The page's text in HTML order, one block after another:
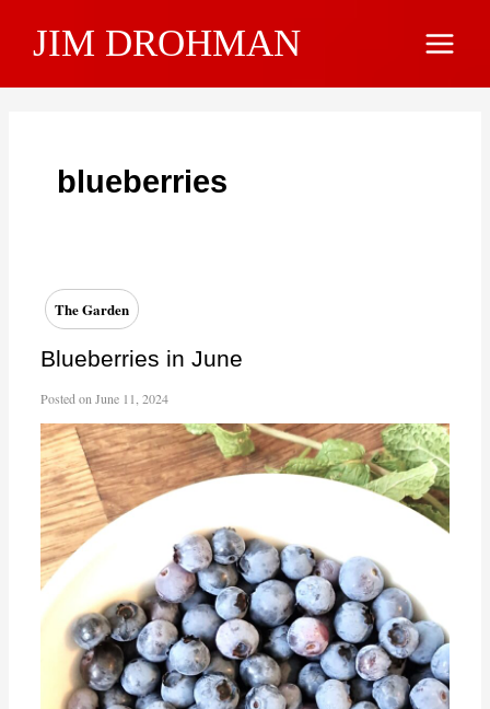
JIM DROHMAN
Main
blueberries
The Garden
Blueberries in June
Posted on June 11, 2024